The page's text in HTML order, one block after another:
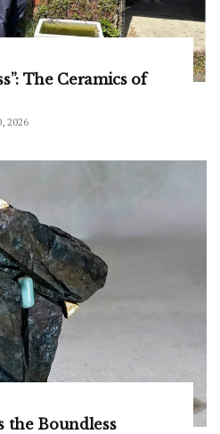
The Ceramics of
2026
the Boundless